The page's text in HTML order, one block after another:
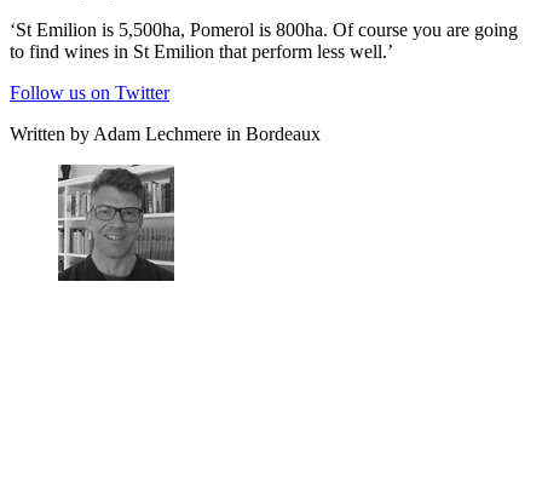
‘St Emilion is 5,500ha, Pomerol is 800ha. Of course you are going
to find wines in St Emilion that perform less well.’
Follow us on Twitter
Written by Adam Lechmere in Bordeaux